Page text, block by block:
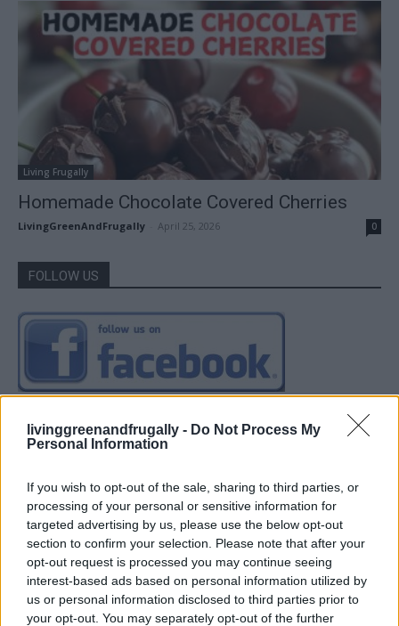
livinggreenandfrugally - Do Not Process My
Personal Information
If you wish to opt-out of the sale, sharing to third parties, or
processing of your personal or sensitive information for
targeted advertising by us, please use the below opt-out
section to confirm your selection. Please note that after your
opt-out request is processed you may continue seeing
interest-based ads based on personal information utilized by
us or personal information disclosed to third parties prior to
your opt-out. You may separately opt-out of the further
Living Frugally
Homemade Chocolate Covered Cherries
LivingGreenAndFrugally April 25, 2026 0
FOLLOW US